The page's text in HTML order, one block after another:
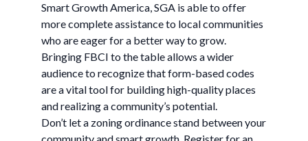
Smart Growth America, SGA is able to offer
more complete assistance to local communities
who are eager for a better way to grow.
Bringing FBCI to the table allows a wider
audience to recognize that form-based codes
are a vital tool for building high-quality places
and realizing a community’s potential.
Don’t let a zoning ordinance stand between your